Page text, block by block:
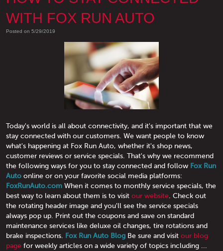
WITH FOX RUN AUTO
Posted on 5/29/2019
Today's world is all about connectivity, and it's important that we
stay connected with our customers. We want people to know
what's happening at Fox Run Auto, whether it's shop news,
customer reviews or service specials. That's why we recommend
the following ways for you to stay connected and follow Fox Run
Auto online or on your favorite social media platforms:
FoxRunAuto.com When it comes to monthly service specials, the
best way to learn about them is to visit our website. Check out
the rotating header image and you'll see the service specials
always pop up. Print out the coupons and save on standard
maintenance services like deluxe oil changes, tire rotations and
brake inspections. Fox Run Auto Blog Be sure and visit our blog
page for weekly articles on a wide variety of topics including ...